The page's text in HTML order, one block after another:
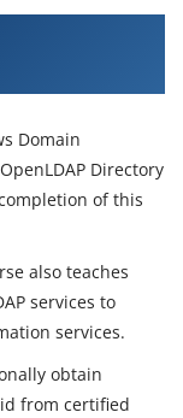
Domain
Directory
of this
also teaches
services to
services.
obtain
from certified